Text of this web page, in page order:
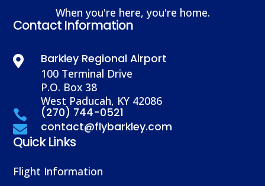
When you're here, you're home.
Contact Information

Barkley Regional Airport
100 Terminal Drive
P.O. Box 38
West Paducah, KY 42086

(270) 744-0521

contact@flybarkley.com
Quick Links
Flight Information